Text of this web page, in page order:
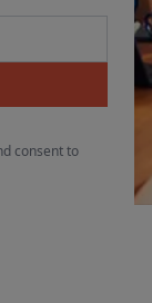
consent to